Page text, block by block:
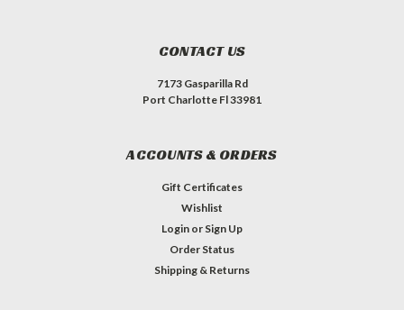
CONTACT US
7173 Gasparilla Rd
Port Charlotte Fl 33981
ACCOUNTS & ORDERS
Gift Certificates
Wishlist
Login or Sign Up
Order Status
Shipping & Returns